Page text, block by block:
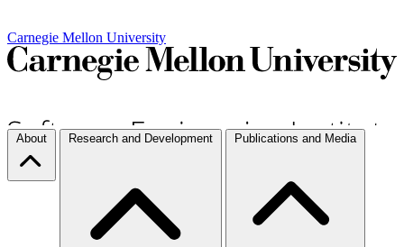
Carnegie Mellon University
About Research and Development Publications and Media